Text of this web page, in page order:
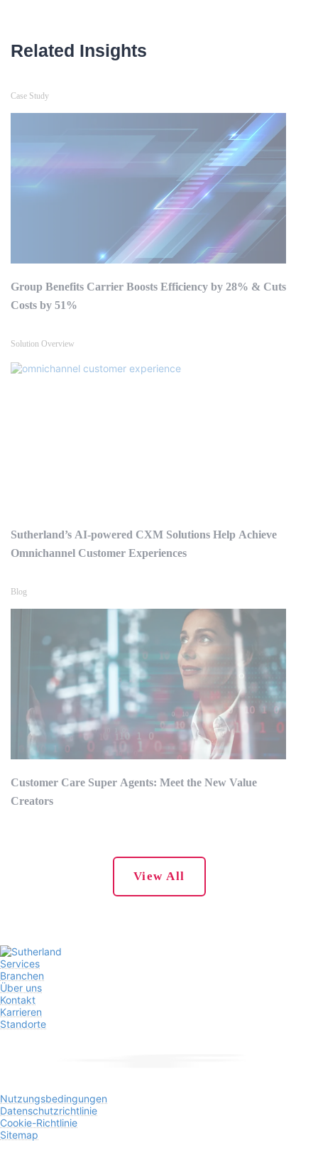
Related Insights
Case Study
Group Benefits Carrier Boosts Efficiency by 28% & Cuts
Costs by 51%
Solution Overview
Sutherland’s AI-powered CXM Solutions Help Achieve
Omnichannel Customer Experiences
Blog
Customer Care Super Agents: Meet the New Value
Creators
View All
Services
Branchen
Über uns
Kontakt
Karrieren
Standorte
Nutzungsbedingungen
Datenschutzrichtlinie
Cookie-Richtlinie
Sitemap